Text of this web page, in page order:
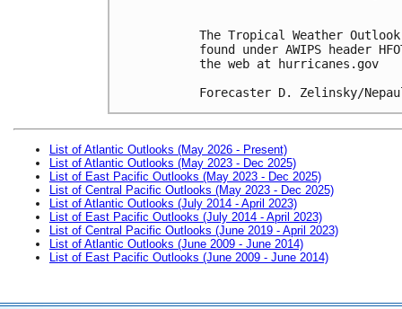
The Tropical Weather
found under AWIPS header
the web at hurricanes.gov
Forecaster D. Zelinsky/
List of Atlantic Outlooks (May 2026 - Present)
List of Atlantic Outlooks (May 2023 - Dec 2025)
List of East Pacific Outlooks (May 2023 - Dec 2025)
List of Central Pacific Outlooks (May 2023 - Dec 2025)
List of Atlantic Outlooks (July 2014 - April 2023)
List of East Pacific Outlooks (July 2014 - April 2023)
List of Central Pacific Outlooks (June 2019 - April 2023)
List of Atlantic Outlooks (June 2009 - June 2014)
List of East Pacific Outlooks (June 2009 - June 2014)